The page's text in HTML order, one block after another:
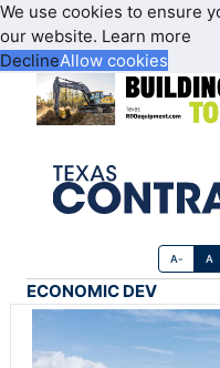
We use cookies to ensure
our website. Learn more
DeclineAllow cookies
A- A
ECONOMIC DEV